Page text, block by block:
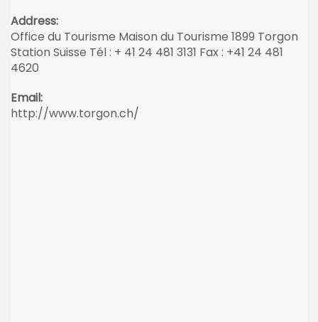
Address:
Office du Tourisme Maison du Tourisme 1899 Torgon
Station Suisse Tél : + 41 24 481 3131 Fax : +41 24 481
4620
Email:
http://www.torgon.ch/